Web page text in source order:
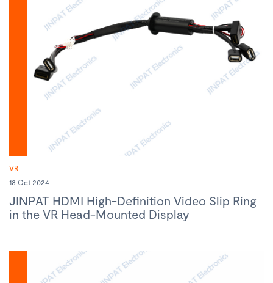
VR
18 Oct 2024
JINPAT HDMI High-Definition Video Slip Ring
in the VR Head-Mounted Display